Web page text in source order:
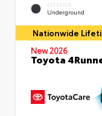
EXTERIOR
Underground
Nationwide
New 2026
Toyota